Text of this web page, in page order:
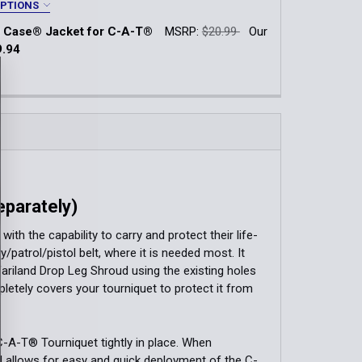
Navy
*
QUANTITY OF RIGID TQ CASE® FOR C-A-T®
INCREASE QUANTITY OF RIGID TQ CASE® FOR C-A-T®
Case® Jacket for C-A-T® MSRP: $20.99
Our
OF RIGID TQ CASE® JACKET FOR C-A-T®
the capability to carry and protect their life-
patrol/pistol belt, where it is needed most. It
Drop Leg Shroud using the existing holes
covers your tourniquet to protect it from
A-T® Tourniquet tightly in place. When